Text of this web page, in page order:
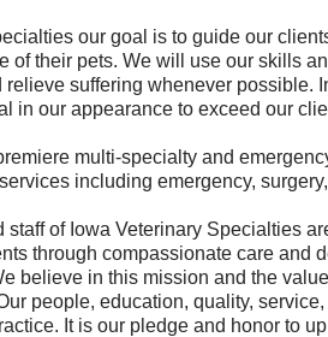
our goal is to guide our
of their pets. We will use our skills
relieve suffering whenever possible.
in our appearance to exceed our
multi-specialty and
including emergency,
staff of Iowa Veterinary Specialties
through compassionate care and
believe in this mission and the
people, education, quality,
It is our pledge and honor to